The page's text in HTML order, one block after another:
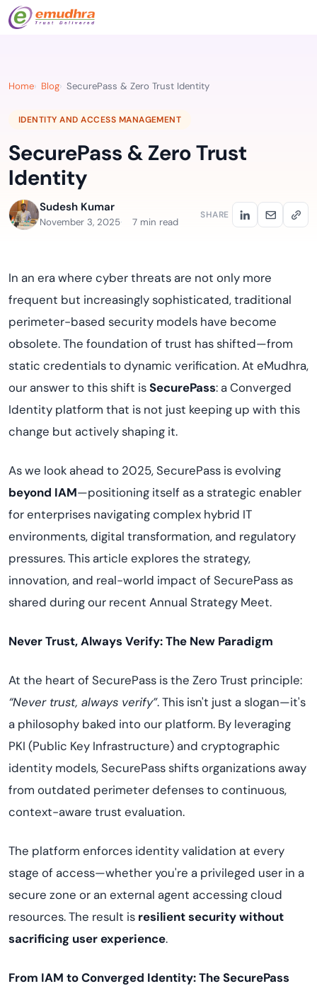
Home Blog SecurePass & Zero Trust Identity
IDENTITY AND ACCESS MANAGEMENT
SecurePass & Zero Trust
Identity
Sudesh Kumar
November 3, 2025 7 min read
SHARE
In an era where cyber threats are not only more
frequent but increasingly sophisticated, traditional
perimeter-based security models have become
obsolete. The foundation of trust has shifted—from
static credentials to dynamic verification. At eMudhra,
our answer to this shift isSecurePass: a Converged
Identity platform that is not just keeping up with this
change but actively shaping it.
As we look ahead to 2025, SecurePass is evolving
beyond IAM—positioning itself as a strategic enabler
for enterprises navigating complex hybrid IT
environments, digital transformation, and regulatory
pressures. This article explores the strategy,
innovation, and real-world impact of SecurePass as
shared during our recent Annual Strategy Meet.
Never Trust, Always Verify: The New Paradigm
At the heart of SecurePass is the Zero Trust principle:
“Never trust, always verify”. This isn't just a slogan—it's
a philosophy baked into our platform. By leveraging
PKI (Public Key Infrastructure) and cryptographic
identity models, SecurePass shifts organizations away
from outdated perimeter defenses to continuous,
context-aware trust evaluation.
The platform enforces identity validation at every
stage of access—whether you're a privileged user in a
secure zone or an external agent accessing cloud
resources. The result is resilient security without
sacrificing user experience.
From IAM to Converged Identity: The SecurePass